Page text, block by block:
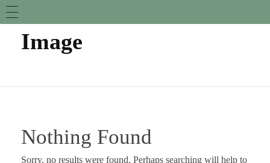
Image
Nothing Found
Sorry, no results were found. Perhaps searching will help to